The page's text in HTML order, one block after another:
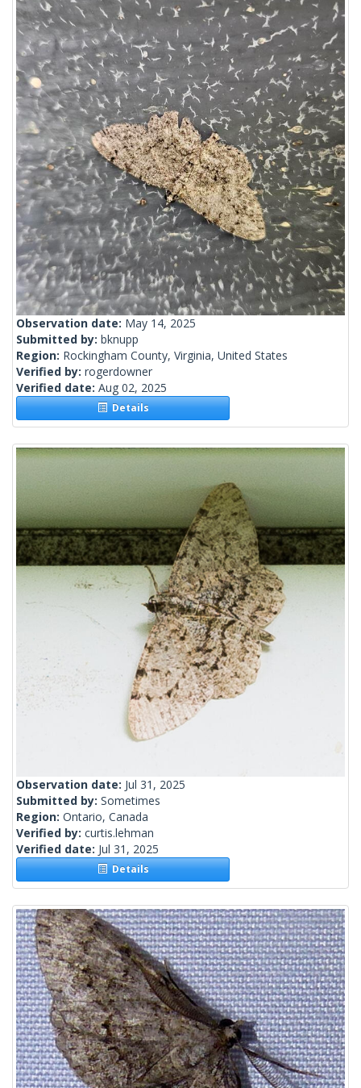
Observation date: May 14, 2025
Submitted by: bknupp
Region: Rockingham County, Virginia, United States
Verified by: rogerdowner
Verified date: Aug 02, 2025
Details
Observation date: Jul 31, 2025
Submitted by: Sometimes
Region: Ontario, Canada
Verified by: curtis.lehman
Verified date: Jul 31, 2025
Details